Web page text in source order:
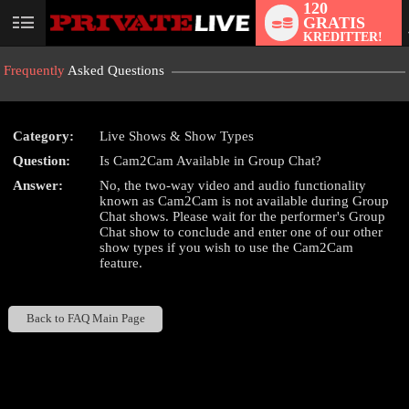
User
120
GRATIS
KREDITTER!
Frequently Asked Questions
Category:
Live Shows & Show Types
Question:
Is Cam2Cam Available in Group Chat?
Answer:
No, the two-way video and audio functionality
known as Cam2Cam is not available during Group
Chat shows. Please wait for the performer's Group
Chat show to conclude and enter one of our other
show types if you wish to use the Cam2Cam
feature.
Back to FAQ Main Page
LIMITED TIME OFFER!